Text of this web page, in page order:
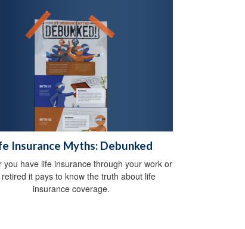
Insurance Myths: Debunked
you have life insurance through your work or
it pays to know the truth about life
insurance coverage.